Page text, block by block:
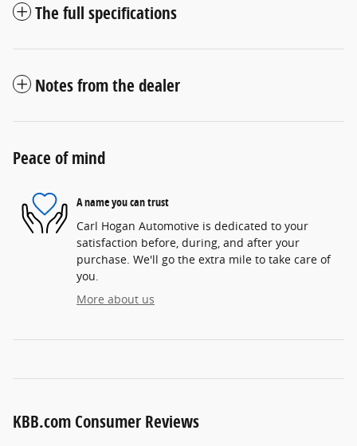
The full specifications
Notes from the dealer
Peace of mind
A name you can trust
Carl Hogan Automotive is dedicated to your
satisfaction before, during, and after your
purchase. We'll go the extra mile to take care of
you.
More about us
KBB.com Consumer Reviews